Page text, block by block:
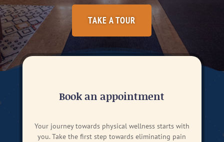
TAKE A TOUR
Book an appointment
Your journey towards physical wellness starts with
you. Take the first step towards eliminating pain